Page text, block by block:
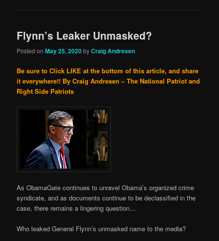
Flynn’s Leaker Unmasked?
Posted onMay 25, 2020byCraig Andresen
Be sure to Click LIKE at the bottom of this article, and share
it everywhere!! By Craig Andresen – The National Patriot and
Right Side Patriots
As ObamaGate continues to unravel Obama’s organized crime
syndicate, and as documents continue to be declassified in the
case, there remains a lingering question…
Who leaked General Flynn’s unmasked name to the media?